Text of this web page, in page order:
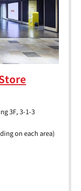
3F, 3-1-3
on each area)